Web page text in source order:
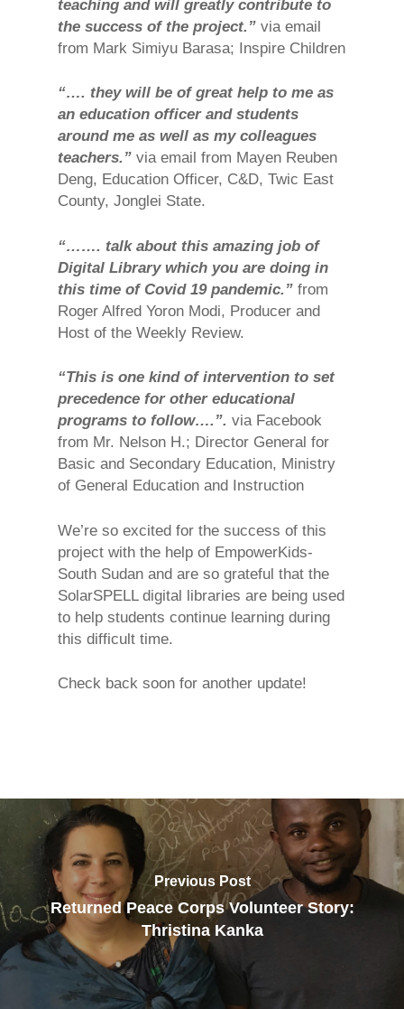
teaching and will greatly contribute to
the success of the project.” via email
from Mark Simiyu Barasa; Inspire Children
“…. they will be of great help to me as
an education officer and students
around me as well as my colleagues
teachers.” via email from Mayen Reuben
Deng, Education Officer, C&D, Twic East
County, Jonglei State.
“……. talk about this amazing job of
Digital Library which you are doing in
this time of Covid 19 pandemic.” from
Roger Alfred Yoron Modi, Producer and
Host of the Weekly Review.
“This is one kind of intervention to set
precedence for other educational
programs to follow….”. via Facebook
from Mr. Nelson H.; Director General for
Basic and Secondary Education, Ministry
of General Education and Instruction
We’re so excited for the success of this
project with the help of EmpowerKids-
South Sudan and are so grateful that the
SolarSPELL digital libraries are being used
to help students continue learning during
this difficult time.
Check back soon for another update!
Previous Post
Returned Peace Corps Volunteer Story:
Thristina Kanka